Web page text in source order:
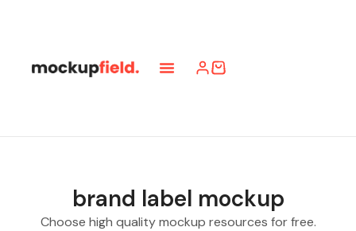
brand label mockup
Choose high quality mockup resources for free.